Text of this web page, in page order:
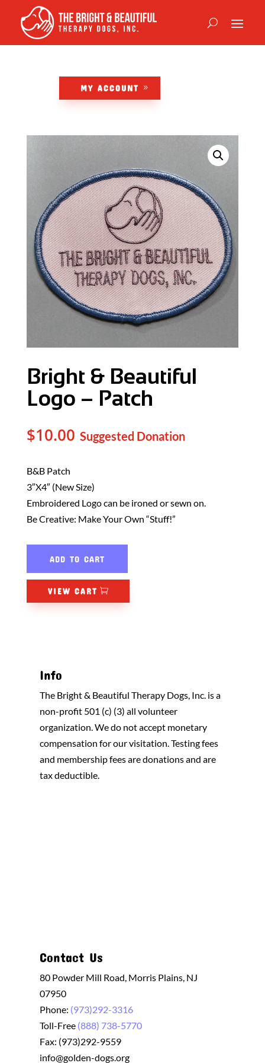
MY ACCOUNT
Bright & Beautiful
Logo – Patch
$10.00
B&B Patch
3″X4″ (New Size)
Embroidered Logo can be ironed or sewn on.
Be Creative: Make Your Own “Stuff!”
ADD TO CART
VIEW CART
Info
The Bright & Beautiful Therapy Dogs, Inc. is a
non-profit 501 (c) (3) all volunteer
organization. We do not accept monetary
compensation for our visitation. Testing fees
and membership fees are donations and are
tax deductible.
Contact Us
80 Powder Mill Road, Morris Plains, NJ
07950
Phone: (973)292-3316
Toll-Free (888) 738-5770
Fax: (973)292-9559
info@golden-dogs.org